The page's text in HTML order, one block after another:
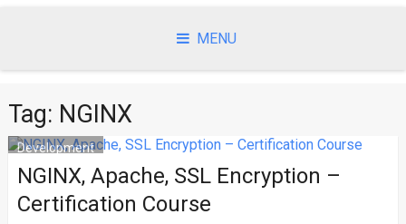
MENU
Tag: NGINX
Development
NGINX, Apache, SSL Encryption –
Certification Course